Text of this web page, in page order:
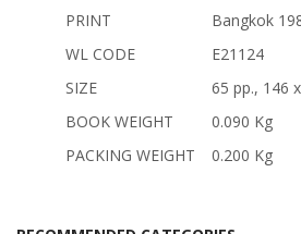
PRINT
Bangkok
WL CODE
E21124
SIZE
65 pp., 146
BOOK WEIGHT
0.090 Kg
PACKING WEIGHT
0.200 Kg